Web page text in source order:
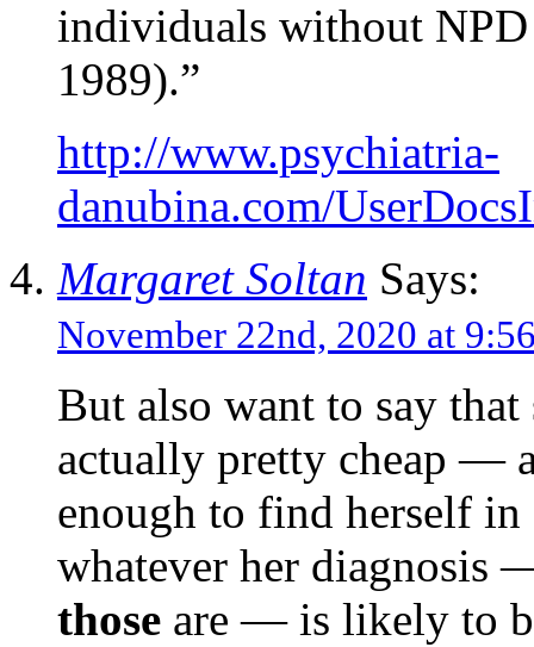
individuals without
1989).”
http://www.psychiatria-
danubina.com/
Margaret Soltan Says:
November 22nd, 2020 at
But also want to say
actually pretty cheap —
enough to find herself
whatever her diagnosis
those are — is likely to